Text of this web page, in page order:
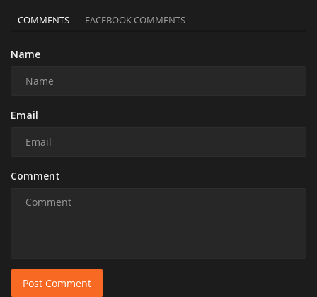
COMMENTS FACEBOOK COMMENTS
Name
Email
Comment
Post Comment